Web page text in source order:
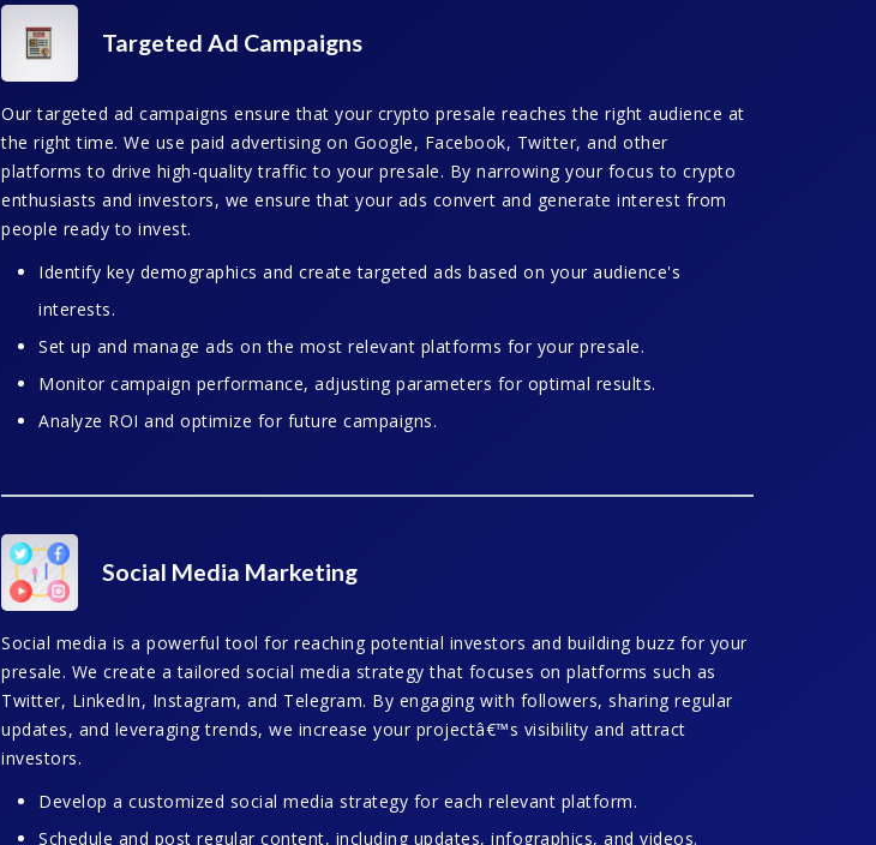
Targeted Ad Campaigns
Our targeted ad campaigns ensure that your crypto presale reaches the right audience at
the right time. We use paid advertising on Google, Facebook, Twitter, and other
platforms to drive high-quality traffic to your presale. By narrowing your focus to crypto
enthusiasts and investors, we ensure that your ads convert and generate interest from
people ready to invest.
Identify key demographics and create targeted ads based on your audience's
interests.
Set up and manage ads on the most relevant platforms for your presale.
Monitor campaign performance, adjusting parameters for optimal results.
Analyze ROI and optimize for future campaigns.
Social Media Marketing
Social media is a powerful tool for reaching potential investors and building buzz for your
presale. We create a tailored social media strategy that focuses on platforms such as
Twitter, LinkedIn, Instagram, and Telegram. By engaging with followers, sharing regular
updates, and leveraging trends, we increase your projectâ€™s visibility and attract
investors.
Develop a customized social media strategy for each relevant platform.
Schedule and post regular content, including updates, infographics, and videos.